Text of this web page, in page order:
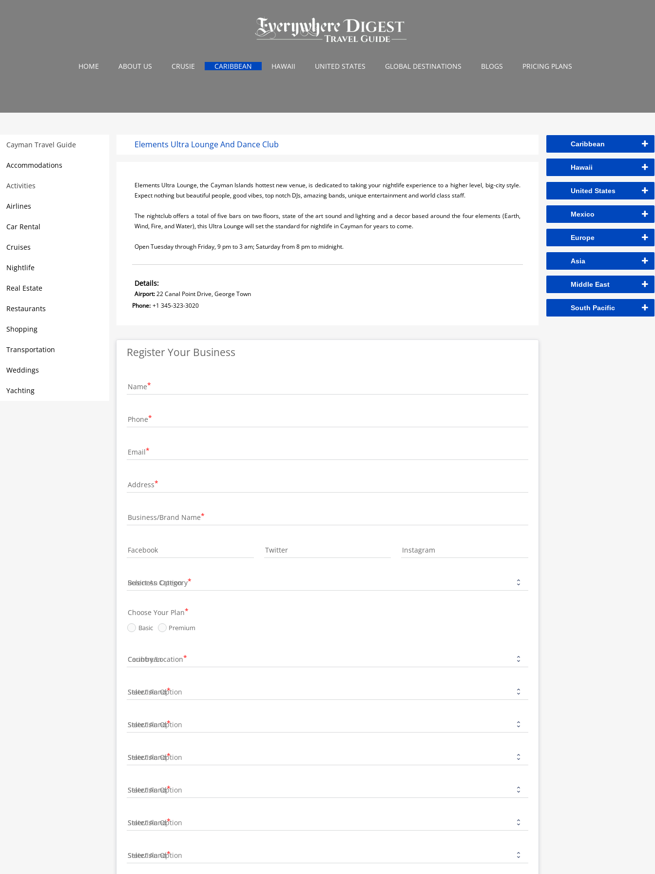
HOME ABOUT US CRUSIE CARIBBEAN HAWAII UNITED STATES GLOBAL DESTINATIONS BLOGS PRICING PLANS
Cayman Travel Guide
Accommodations
Activities
Airlines
Car Rental
Cruises
Nightlife
Real Estate
Restaurants
Shopping
Transportation
Weddings
Yachting
Elements Ultra Lounge And Dance Club
Elements Ultra Lounge, the Cayman Islands hottest new venue, is dedicated to taking your nightlife experience to a higher level, big-city style.
Expect nothing but beautiful people, good vibes, top notch DJs, amazing bands, unique entertainment and world class staff.
The nightclub offers a total of five bars on two floors, state of the art sound and lighting and a decor based around the four elements (Earth,
Wind, Fire, and Water), this Ultra Lounge will set the standard for nightlife in Cayman for years to come.
Open Tuesday through Friday, 9 pm to 3 am; Saturday from 8 pm to midnight.
Details:
Airport:22 Canal Point Drive, George Town
Phone: +1 345-323-3020
Register Your Business
Name
Phone
Email
Address
Business/Brand Name
Facebook Twitter Instagram
Business Category
Choose Your Plan
Basic Premium
Country/Location
State/Island
State/Island
State/Island
State/Island
State/Island
State/Island
Caribbean
Hawaii
United States
Mexico
Europe
Asia
Middle East
South Pacific